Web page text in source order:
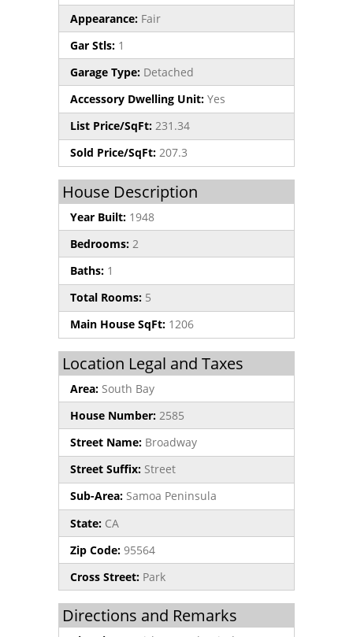
Appearance: Fair
Gar Stls: 1
Garage Type: Detached
Accessory Dwelling Unit: Yes
List Price/SqFt: 231.34
Sold Price/SqFt: 207.3
House Description
Year Built: 1948
Bedrooms: 2
Baths: 1
Total Rooms: 5
Main House SqFt: 1206
Location Legal and Taxes
Area: South Bay
House Number: 2585
Street Name: Broadway
Street Suffix: Street
Sub-Area: Samoa Peninsula
State: CA
Zip Code: 95564
Cross Street: Park
Directions and Remarks